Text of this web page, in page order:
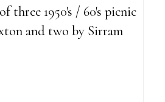
three 1950's / 60's picnic
and two by Sirram